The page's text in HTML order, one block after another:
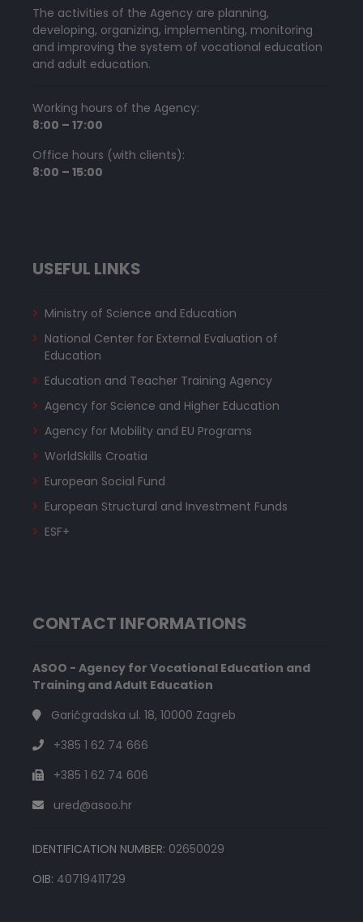
The activities of the Agency are planning,
developing, organizing, implementing, monitoring
and improving the system of vocational education
and adult education.
Working hours of the Agency:
8:00 – 17:00
Office hours (with clients):
8:00 – 15:00
USEFUL LINKS
Ministry of Science and Education
National Center for External Evaluation of
Education
Education and Teacher Training Agency
Agency for Science and Higher Education
Agency for Mobility and EU Programs
WorldSkills Croatia
European Social Fund
European Structural and Investment Funds
ESF+
CONTACT INFORMATIONS
ASOO - Agency for Vocational Education and
Training and Adult Education
Garićgradska ul. 18, 10000 Zagreb
+385 1 62 74 666
+385 1 62 74 606
ured@asoo.hr
IDENTIFICATION NUMBER: 02650029
OIB: 40719411729